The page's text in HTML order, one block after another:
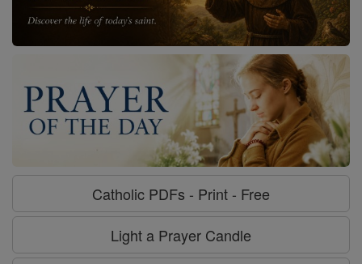
Catholic PDFs - Print - Free
Light a Prayer Candle